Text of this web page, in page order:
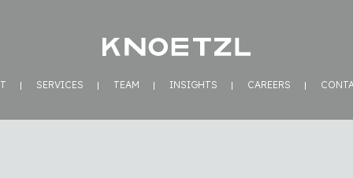
SERVICES TEAM INSIGHTS CAREERS